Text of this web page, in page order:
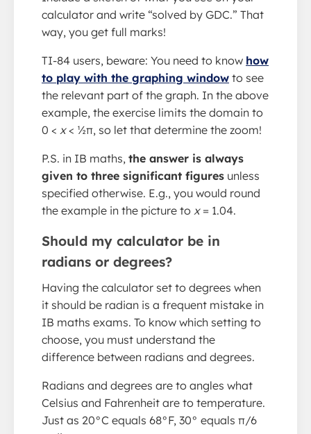
calculator and write “solved by GDC.” That
way, you get full marks!
TI-84 users, beware: You need to know how
to play with the graphing window to see
the relevant part of the graph. In the above
example, the exercise limits the domain to
0 < x < ½π, so let that determine the zoom!
P.S. in IB maths, the answer is always
given to three significant figures unless
specified otherwise. E.g., you would round
the example in the picture to x = 1.04.
Should my calculator be in
radians or degrees?
Having the calculator set to degrees when
it should be radian is a frequent mistake in
IB maths exams. To know which setting to
choose, you must understand the
difference between radians and degrees.
Radians and degrees are to angles what
Celsius and Fahrenheit are to temperature.
Just as 20°C equals 68°F, 30° equals π/6